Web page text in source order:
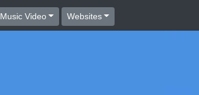
Music Video Websites